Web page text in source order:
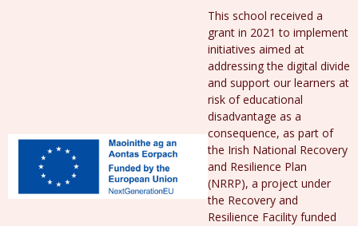
This school received a
grant in 2021 to implement
initiatives aimed at
addressing the digital divide
and support our learners at
risk of educational
disadvantage as a
consequence, as part of
the Irish National Recovery
and Resilience Plan
(NRRP), a project under
the Recovery and
Resilience Facility funded